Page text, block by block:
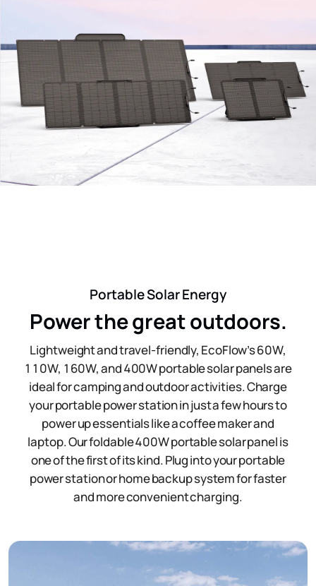
Portable Solar Energy
Power the great outdoors.
Lightweight and travel-friendly, EcoFlow’s 60W,
110W, 160W, and 400W portable solar panels are
ideal for camping and outdoor activities. Charge
your portable power station in just a few hours to
power up essentials like a coffee maker and
laptop. Our foldable 400W portable solar panel is
one of the first of its kind. Plug into your portable
power station or home backup system for faster
and more convenient charging.